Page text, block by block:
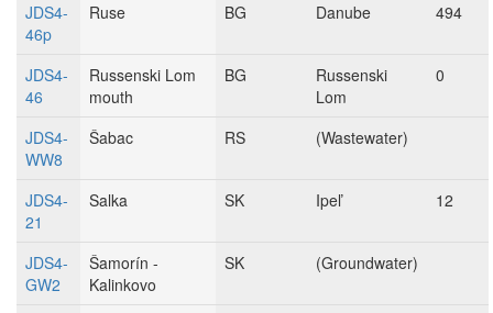
JDS4-
46p
Ruse BG Danube 494
JDS4-
46
Russenski Lom
mouth
BG
Russenski
Lom
0
JDS4-
WW8
Šabac RS (Wastewater)
JDS4-
21
Salka SK Ipeľ 12
JDS4-
GW2
Šamorín -
Kalinkovo
SK (Groundwater)